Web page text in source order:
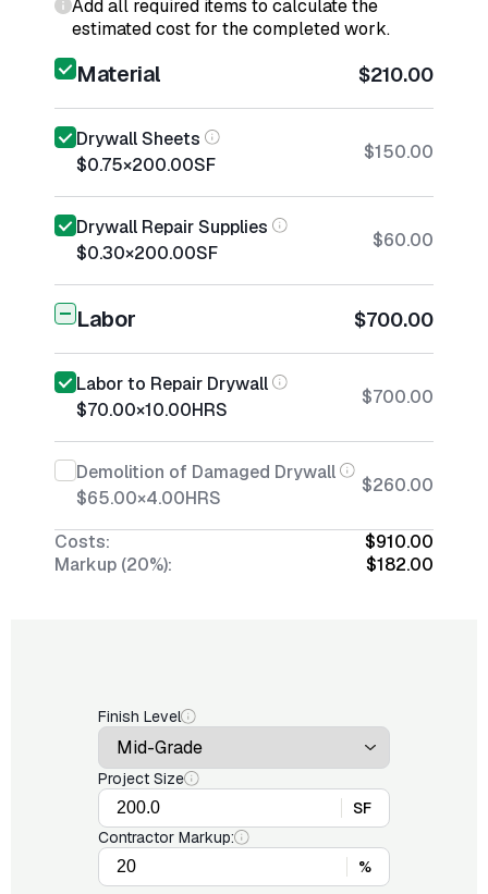
Add all required items to calculate the
estimated cost for the completed work.
Material $210.00
Drywall Sheets
$0.75×200.00SF
$150.00
Drywall Repair Supplies
$0.30×200.00SF
$60.00
Labor $700.00
Labor to Repair Drywall
$70.00×10.00HRS
$700.00
Demolition of Damaged Drywall
$65.00×4.00HRS
$260.00
Costs:
$910.00
Markup (20%):
$182.00
Finish Level
Project Size
SF
Contractor Markup:
%